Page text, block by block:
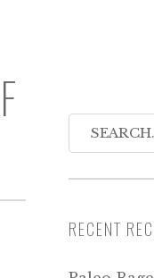
RECENT